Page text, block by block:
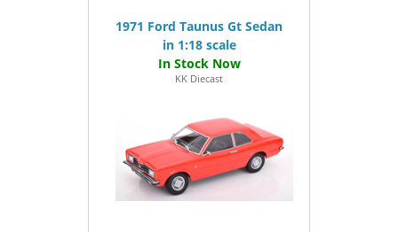
1971 Ford Taunus Gt Sedan
in 1:18 scale
KK Diecast